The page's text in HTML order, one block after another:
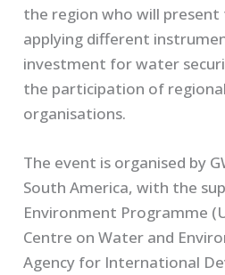
the region who will present
applying different
investment for water
the participation of
organisations.
The event is organised by
South America, with the
Environment Programme
Centre on Water and
Agency for International